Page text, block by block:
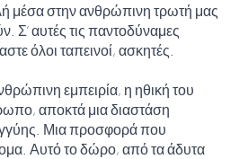
μέσα στην ανθρώπινη τρωτή μας
αυτές τις παντοδύναμες
όλοι ταπεινοί, ασκητές.
εμπειρία, η ηθική του
αποκτά μια διαστάση
Μια προσφορά που
Αυτό το δώρο, από τα άδυτα